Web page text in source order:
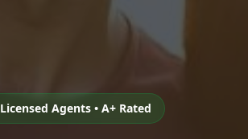
Licensed Agents • A+ Rated